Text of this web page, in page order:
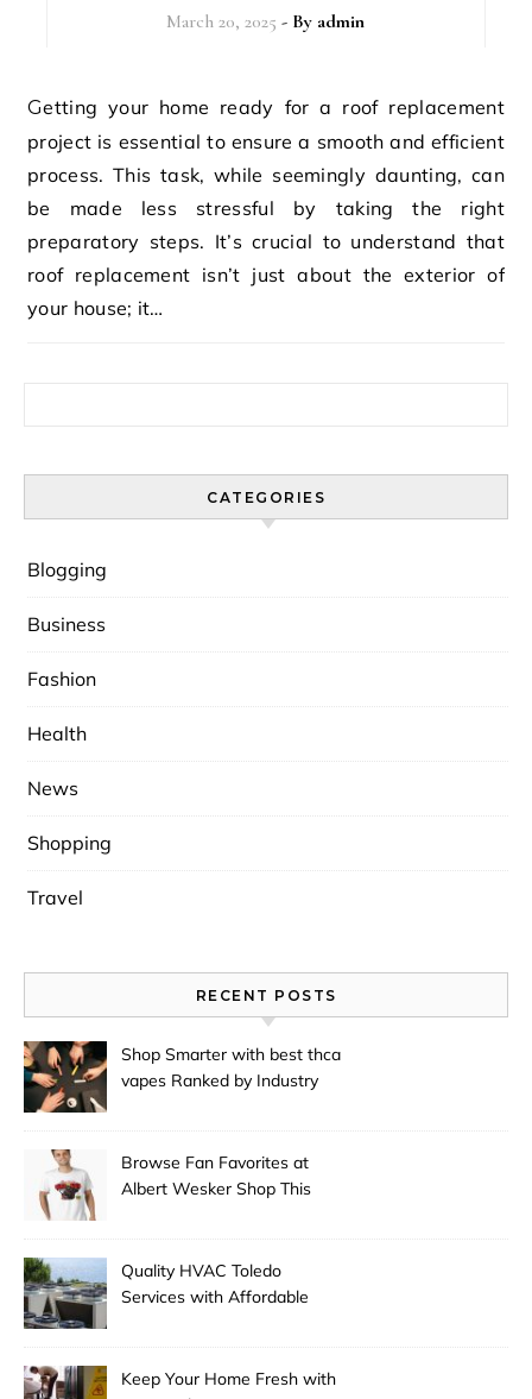
March 20, 2025 - By admin
Getting your home ready for a roof replacement
project is essential to ensure a smooth and efficient
process. This task, while seemingly daunting, can
be made less stressful by taking the right
preparatory steps. It’s crucial to understand that
roof replacement isn’t just about the exterior of
your house; it…
CATEGORIES
Blogging
Business
Fashion
Health
News
Shopping
Travel
RECENT POSTS
Shop Smarter with best thca
vapes Ranked by Industry
Browse Fan Favorites at
Albert Wesker Shop This
Quality HVAC Toledo
Services with Affordable
Keep Your Home Fresh with